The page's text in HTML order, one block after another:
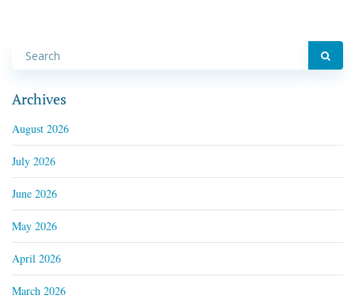
Archives
August 2026
July 2026
June 2026
May 2026
April 2026
March 2026